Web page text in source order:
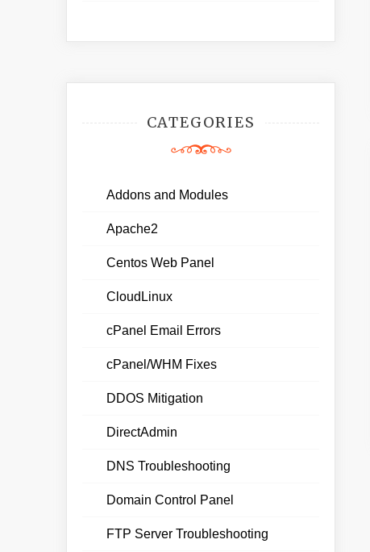
CATEGORIES
Addons and Modules
Apache2
Centos Web Panel
CloudLinux
cPanel Email Errors
cPanel/WHM Fixes
DDOS Mitigation
DirectAdmin
DNS Troubleshooting
Domain Control Panel
FTP Server Troubleshooting